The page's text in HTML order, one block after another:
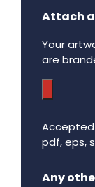
Attach
Your
are
Accepted
pdf, eps,
Any